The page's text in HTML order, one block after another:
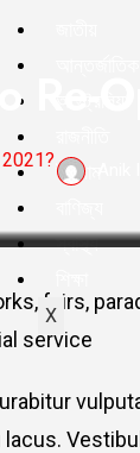
ইসলাম
স্বাস্থ্য
X
Re-
fairs,
service